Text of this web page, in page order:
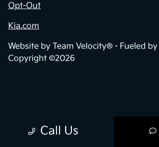
Call Us
Opt-Out
Kia.com
Website by Team Velocity® - Fueled by
Copyright ©2026